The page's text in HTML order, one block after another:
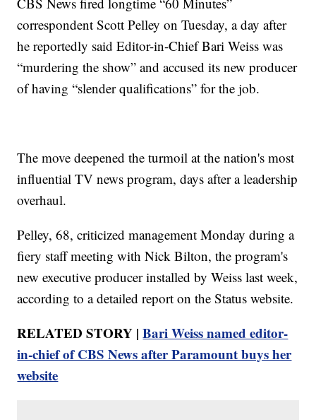
correspondent Scott Pelley on Tuesday, a day after
he reportedly said Editor-in-Chief Bari Weiss was
“murdering the show” and accused its new producer
of having “slender qualifications” for the job.
The move deepened the turmoil at the nation's most
influential TV news program, days after a leadership
overhaul.
Pelley, 68, criticized management Monday during a
fiery staff meeting with Nick Bilton, the program's
new executive producer installed by Weiss last week,
according to a detailed report on the Status website.
RELATED STORY |Bari Weiss named editor-
in-chief of CBS News after Paramount buys her
website